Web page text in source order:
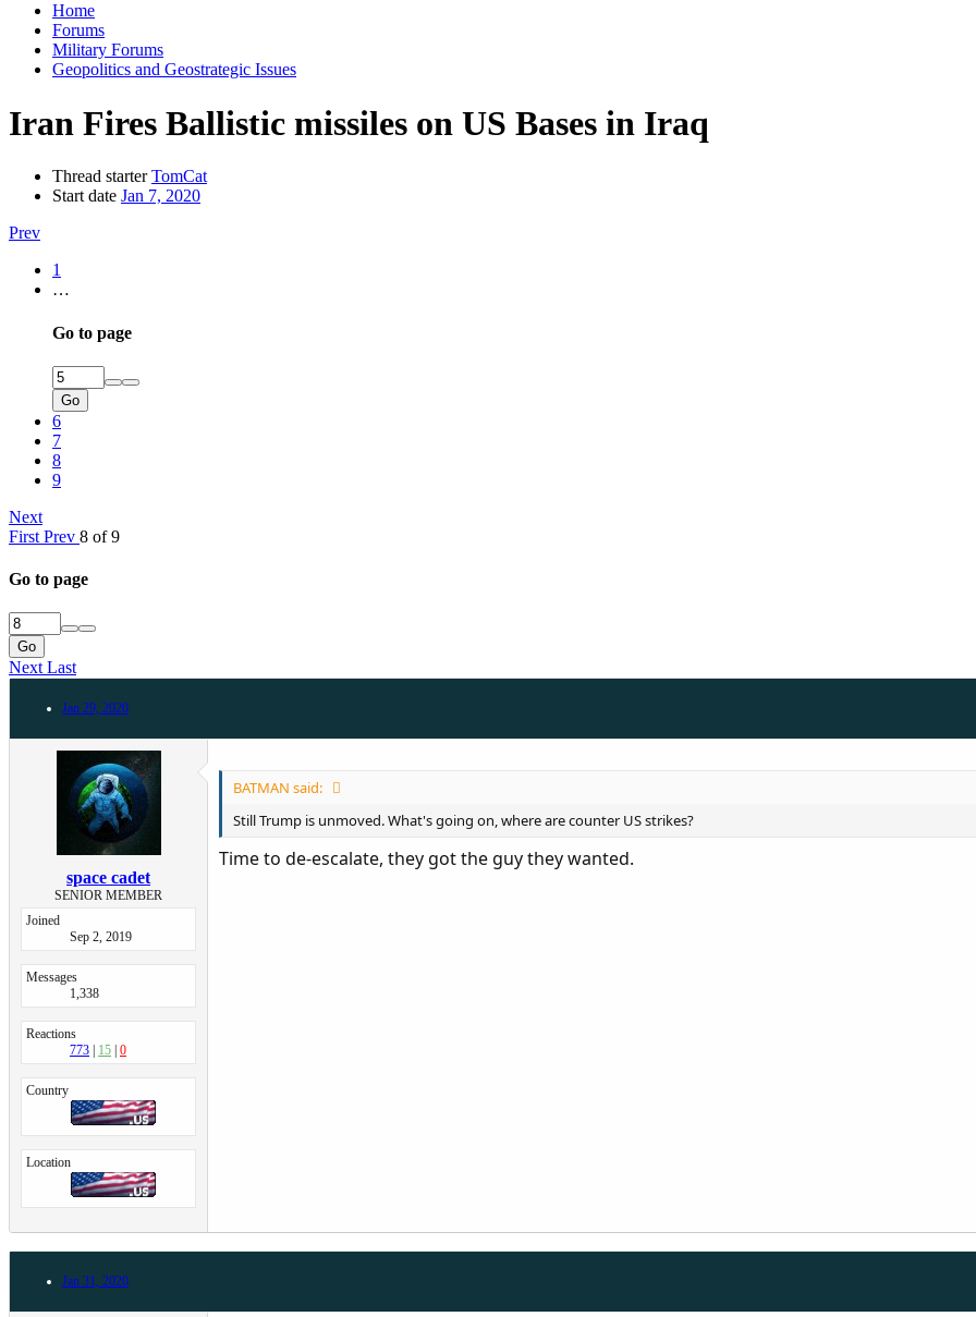
Home
Forums
Military Forums
Geopolitics and Geostrategic Issues
Iran Fires Ballistic missiles on US Bases in Iraq
Thread starter TomCat
Start date Jan 7, 2020
Prev
1
…
Go to page
Go
6
7
8
9
Next
First Prev 8 of 9
Go to page
Go
Next Last
Jan 29, 2020
space cadet
SENIOR MEMBER
Joined
Sep 2, 2019
Messages
1,338
Reactions
773
15 0
Country
Location
BATMAN said:
Still Trump is unmoved. What's going on, where are counter US strikes?
Time to de-escalate, they got the guy they wanted.
Jan 31, 2020